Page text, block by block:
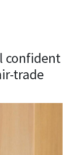
confident
trade